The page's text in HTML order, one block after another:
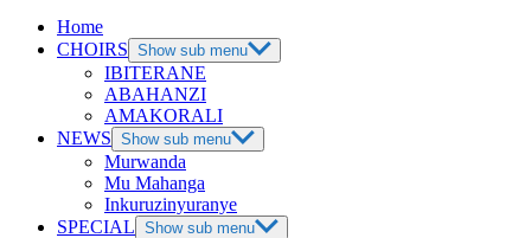
Home
CHOIRS Show sub menu
IBITERANE
ABAHANZI
AMAKORALI
NEWS Show sub menu
Murwanda
Mu Mahanga
Inkuruzinyuranye
SPECIAL Show sub menu